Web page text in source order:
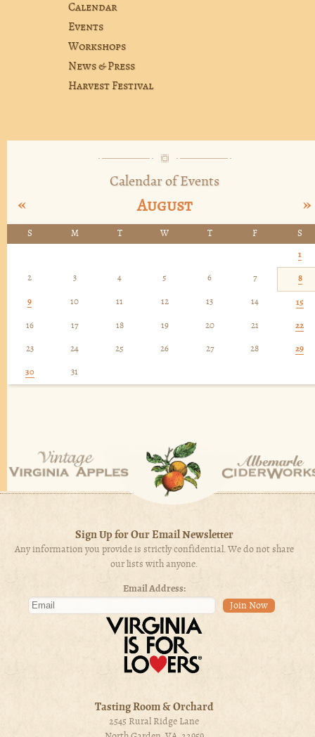
Calendar
Events
Workshops
News & Press
Harvest Festival
Calendar of Events
August
« »
S M T W T F S
1
2 3 4 5 6 7 8
9 10 11 12 13 14 15
16 17 18 19 20 21 22
23 24 25 26 27 28 29
30 31
Sign Up for Our Email Newsletter
Any information you provide is strictly confidential. We do not share
our lists with anyone.
Email Address:
Tasting Room & Orchard
2545 Rural Ridge Lane